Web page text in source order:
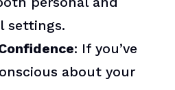
settings.
: If you’ve
about your